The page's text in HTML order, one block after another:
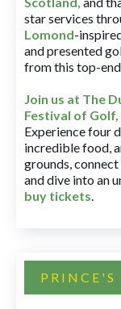
star services
Lomond-
and presented
from this top-
Join us at The
Festival of
Experience four
incredible food,
grounds,
and dive into an
buy tickets.